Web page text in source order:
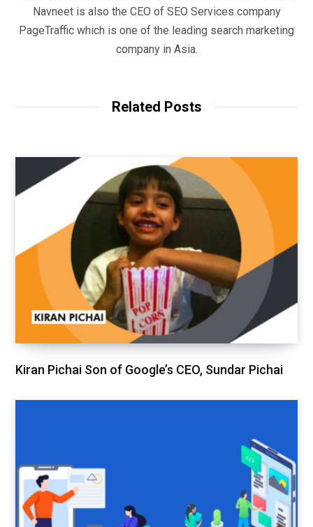
Navneet is also the CEO of SEO Services company
PageTraffic which is one of the leading search marketing
company in Asia.
Related Posts
Kiran Pichai Son of Google’s CEO, Sundar Pichai